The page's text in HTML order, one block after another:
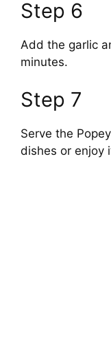
Step 6
Add the garlic
minutes.
Step 7
Serve the
dishes or enjoy